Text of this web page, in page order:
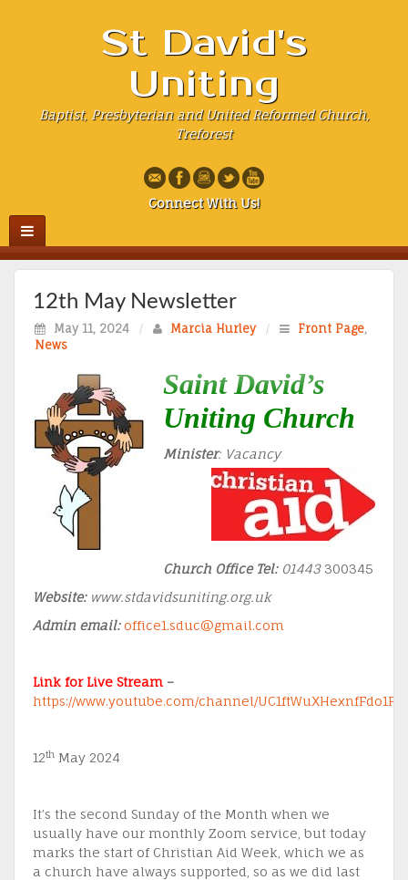
St David's
Uniting
Baptist, Presbyterian and United Reformed Church,
Treforest
Connect With Us!
12th May Newsletter
May 11, 2024 / Marcia Hurley / Front Page,
News
Saint David’s
Uniting Church
Minister: Vacancy
Church Office Tel:01443300345
Website:www.stdavidsuniting.org.uk
Admin email: office1.sduc@gmail.com
Link for Live Stream –
https://www.youtube.com/channel/
12th May 2024
It’s the second Sunday of the Month when we
usually have our monthly Zoom service, but today
marks the start of Christian Aid Week, which we as
a church have always supported, so as we did last